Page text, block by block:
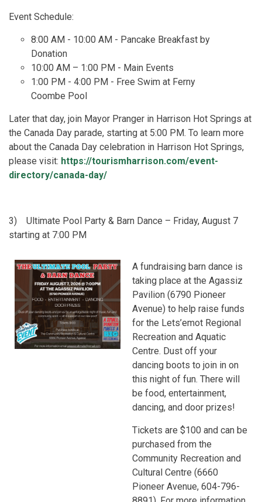
Event Schedule:
8:00 AM - 10:00 AM - Pancake Breakfast by
Donation
10:00 AM – 1:00 PM - Main Events
1:00 PM - 4:00 PM - Free Swim at Ferny
Coombe Pool
Later that day, join Mayor Pranger in Harrison Hot Springs at
the Canada Day parade, starting at 5:00 PM. To learn more
about the Canada Day celebration in Harrison Hot Springs,
please visit: https://tourismharrison.com/event-
directory/canada-day/
3) Ultimate Pool Party & Barn Dance – Friday, August 7
starting at 7:00 PM
A fundraising barn dance is
taking place at the Agassiz
Pavilion (6790 Pioneer
Avenue) to help raise funds
for the Lets’emot Regional
Recreation and Aquatic
Centre. Dust off your
dancing boots to join in on
this night of fun. There will
be food, entertainment,
dancing, and door prizes!
Tickets are $100 and can be
purchased from the
Community Recreation and
Cultural Centre (6660
Pioneer Avenue, 604-796-